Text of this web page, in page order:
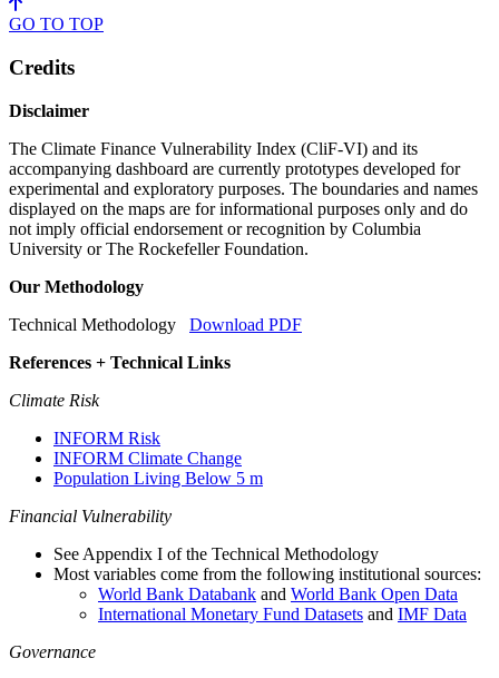
GO TO TOP
Credits
Disclaimer
The Climate Finance Vulnerability Index (CliF-VI) and its
accompanying dashboard are currently prototypes developed for
experimental and exploratory purposes. The boundaries and names
displayed on the maps are for informational purposes only and do
not imply official endorsement or recognition by Columbia
University or The Rockefeller Foundation.
Our Methodology
Technical Methodology Download PDF
References + Technical Links
Climate Risk
INFORM Risk
INFORM Climate Change
Population Living Below 5 m
Financial Vulnerability
See Appendix I of the Technical Methodology
Most variables come from the following institutional sources:
World Bank Databank and World Bank Open Data
International Monetary Fund Datasets and IMF Data
Governance